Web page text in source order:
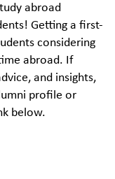
abroad
Getting a first-
considering
abroad. If
and insights,
profile or
below.